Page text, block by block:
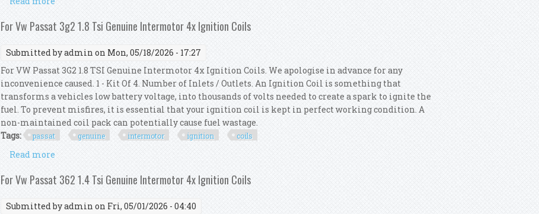
For Vw Passat 3g2 1.8 Tsi Genuine Intermotor 4x Ignition Coils
Submitted byadmin on Mon, 05/18/2026 - 17:27
For VW Passat 3G2 1.8 TSI Genuine Intermotor 4x Ignition Coils. We apologise in advance for any
inconvenience caused. 1 - Kit Of 4. Number of Inlets / Outlets. An Ignition Coil is something that
transforms a vehicles low battery voltage, into thousands of volts needed to create a spark to ignite the
fuel. To prevent misfires, it is essential that your ignition coil is kept in perfect working condition. A
non-maintained coil pack can potentially cause fuel wastage.
Tags:
passat genuine intermotor ignition coils
Read more
For Vw Passat 362 1.4 Tsi Genuine Intermotor 4x Ignition Coils
Submitted byadmin on Fri, 05/01/2026 - 04:40